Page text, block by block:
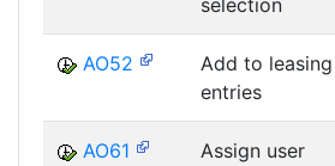
selection
AO52
Add to leasing
entries
AO61
Assign user